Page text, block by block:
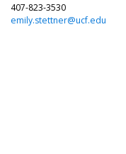
407-823-3530
emily.stettner@ucf.edu